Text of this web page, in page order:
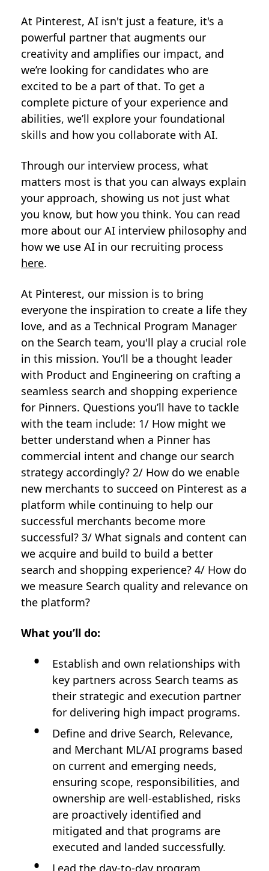
At Pinterest, AI isn't just a feature, it's a
powerful partner that augments our
creativity and amplifies our impact, and
we’re looking for candidates who are
excited to be a part of that. To get a
complete picture of your experience and
abilities, we’ll explore your foundational
skills and how you collaborate with AI.
Through our interview process, what
matters most is that you can always explain
your approach, showing us not just what
you know, but how you think. You can read
more about our AI interview philosophy and
how we use AI in our recruiting process
here.
At Pinterest, our mission is to bring
everyone the inspiration to create a life they
love, and as a Technical Program Manager
on the Search team, you'll play a crucial role
in this mission. You’ll be a thought leader
with Product and Engineering on crafting a
seamless search and shopping experience
for Pinners. Questions you’ll have to tackle
with the team include: 1/ How might we
better understand when a Pinner has
commercial intent and change our search
strategy accordingly? 2/ How do we enable
new merchants to succeed on Pinterest as a
platform while continuing to help our
successful merchants become more
successful? 3/ What signals and content can
we acquire and build to build a better
search and shopping experience? 4/ How do
we measure Search quality and relevance on
the platform?
What you’ll do:
Establish and own relationships with
key partners across Search teams as
their strategic and execution partner
for delivering high impact programs.
Define and drive Search, Relevance,
and Merchant ML/AI programs based
on current and emerging needs,
ensuring scope, responsibilities, and
ownership are well-established, risks
are proactively identified and
mitigated and that programs are
executed and landed successfully.